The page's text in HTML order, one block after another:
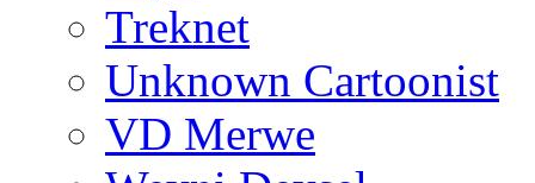
Treknet
Unknown Cartoonist
VD Merwe